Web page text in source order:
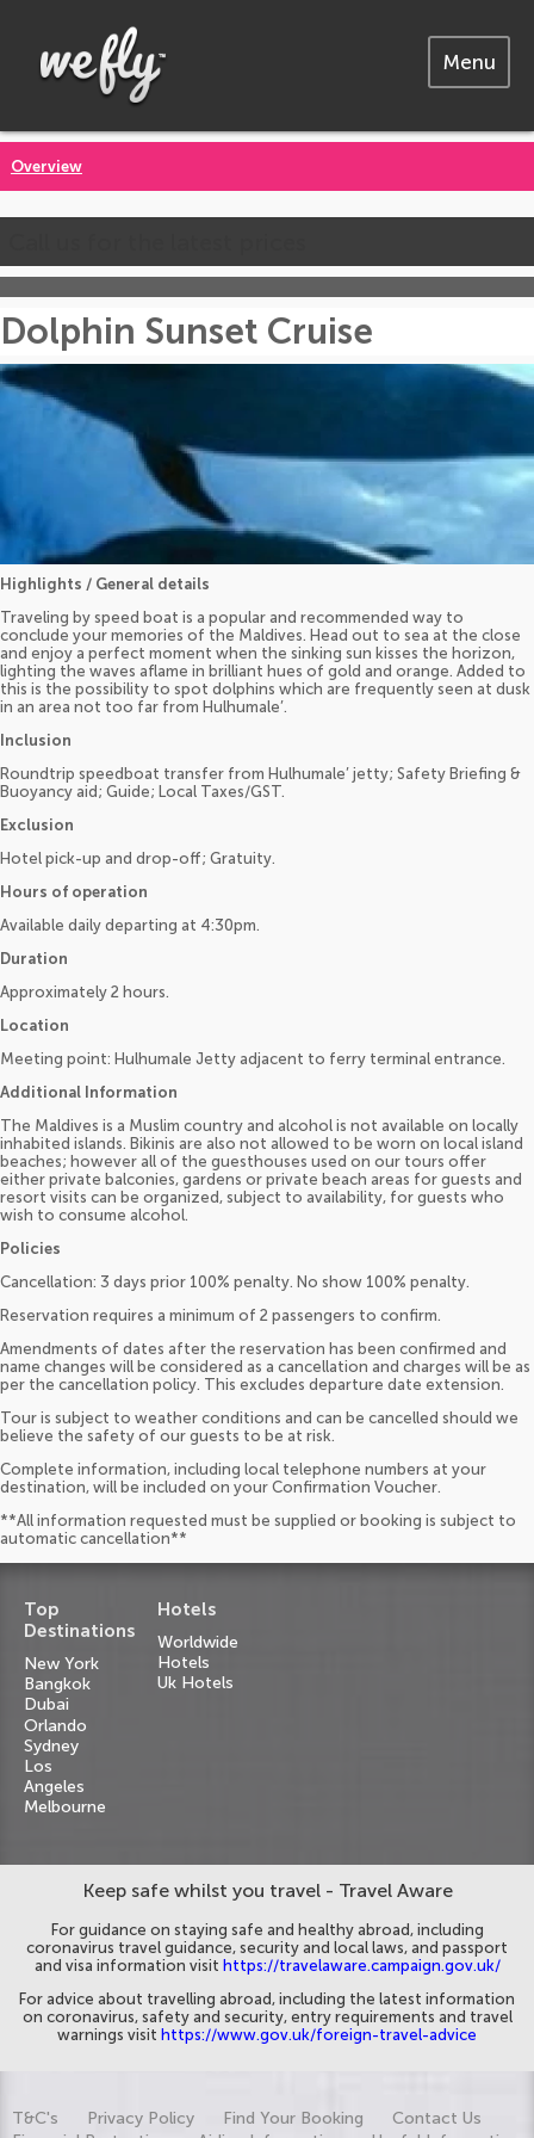
Menu
Overview
Dolphin Sunset Cruise
Highlights / General details
Traveling by speed boat is a popular and recommended way to
conclude your memories of the Maldives. Head out to sea at the close
and enjoy a perfect moment when the sinking sun kisses the horizon,
lighting the waves aflame in brilliant hues of gold and orange. Added to
this is the possibility to spot dolphins which are frequently seen at dusk
in an area not too far from Hulhumale’.
Inclusion
Roundtrip speedboat transfer from Hulhumale’ jetty; Safety Briefing &
Buoyancy aid; Guide; Local Taxes/GST.
Exclusion
Hotel pick-up and drop-off; Gratuity.
Hours of operation
Available daily departing at 4:30pm.
Duration
Approximately 2 hours.
Location
Meeting point: Hulhumale Jetty adjacent to ferry terminal entrance.
Additional Information
The Maldives is a Muslim country and alcohol is not available on locally
inhabited islands. Bikinis are also not allowed to be worn on local island
beaches; however all of the guesthouses used on our tours offer
either private balconies, gardens or private beach areas for guests and
resort visits can be organized, subject to availability, for guests who
wish to consume alcohol.
Policies
Cancellation: 3 days prior 100% penalty. No show 100% penalty.
Reservation requires a minimum of 2 passengers to confirm.
Amendments of dates after the reservation has been confirmed and
name changes will be considered as a cancellation and charges will be as
per the cancellation policy. This excludes departure date extension.
Tour is subject to weather conditions and can be cancelled should we
believe the safety of our guests to be at risk.
Complete information, including local telephone numbers at your
destination, will be included on your Confirmation Voucher.
**All information requested must be supplied or booking is subject to
automatic cancellation**
Top
Destinations
New York
Bangkok
Dubai
Orlando
Sydney
Los
Angeles
Melbourne
Hotels
Worldwide
Hotels
Uk Hotels
Keep safe whilst you travel - Travel Aware
For guidance on staying safe and healthy abroad, including
coronavirus travel guidance, security and local laws, and passport
and visa information visit https://travelaware.campaign.gov.uk/
For advice about travelling abroad, including the latest information
on coronavirus, safety and security, entry requirements and travel
warnings visit https://www.gov.uk/foreign-travel-advice
T&C's Privacy Policy Find Your Booking
Contact Us